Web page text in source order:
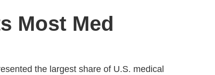
Most Med
the largest share of U.S. medical